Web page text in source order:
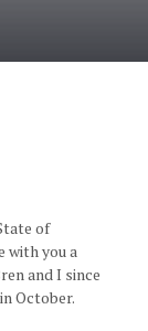
of
with you a
and I since
October.